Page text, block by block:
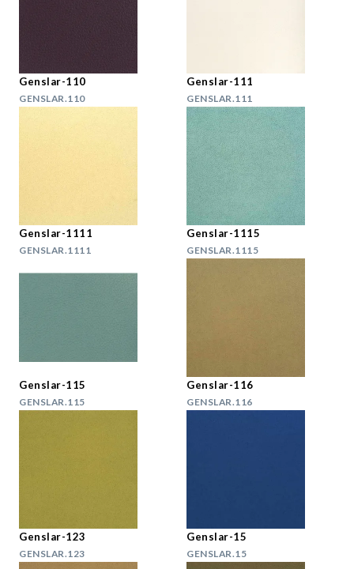
Genslar-110
GENSLAR.110
Genslar-111
GENSLAR.111
Genslar-1111
GENSLAR.1111
Genslar-1115
GENSLAR.1115
Genslar-115
GENSLAR.115
Genslar-116
GENSLAR.116
Genslar-123
GENSLAR.123
Genslar-15
GENSLAR.15